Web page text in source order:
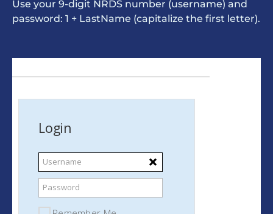
Use your 9-digit NRDS number (username) and
password: 1 + LastName (capitalize the first letter).